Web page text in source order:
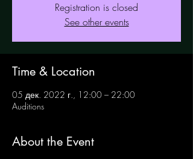
Registration is closed
See other events
Time & Location
05 дек. 2022 г., 12:00 – 22:00
Auditions
About the Event